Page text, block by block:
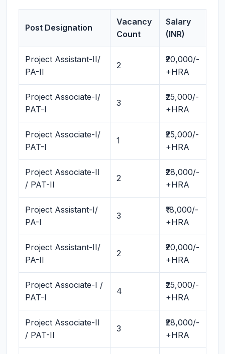
Post Designation
Vacancy
Count
Salary
(INR)
Project Assistant-II/
PA-II
2
₹20,000/-
+HRA
Project Associate-I/
PAT-I
3
₹25,000/-
+HRA
Project Associate-I/
PAT-I
1
₹25,000/-
+HRA
Project Associate-II
/ PAT-II
2
₹28,000/-
+HRA
Project Assistant-I/
PA-I
3
₹18,000/-
+HRA
Project Assistant-II/
PA-II
2
₹20,000/-
+HRA
Project Associate-I /
PAT-I
4
₹25,000/-
+HRA
Project Associate-II
/ PAT-II
3
₹28,000/-
+HRA